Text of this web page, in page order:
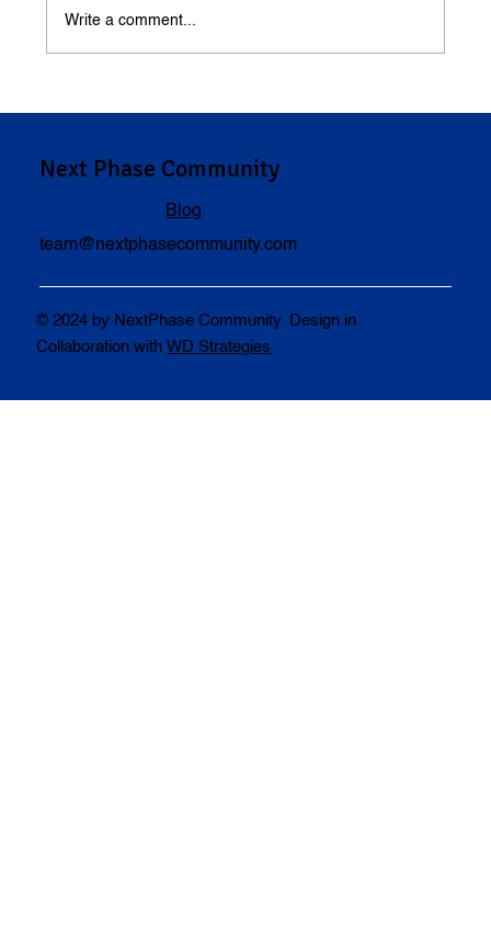
Write a comment...
Next Phase Community
Blog
team@nextphasecommunity.com
© 2024 by NextPhase Community. Design in
Collaboration withWD Strategies